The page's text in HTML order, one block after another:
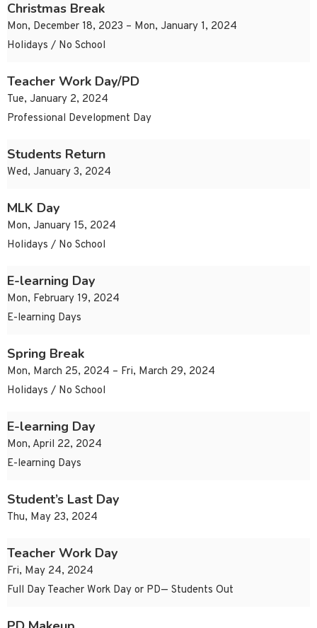
Christmas Break
Mon, December 18, 2023 – Mon, January 1, 2024
Holidays / No School
Teacher Work Day/PD
Tue, January 2, 2024
Professional Development Day
Students Return
Wed, January 3, 2024
MLK Day
Mon, January 15, 2024
Holidays / No School
E-learning Day
Mon, February 19, 2024
E-learning Days
Spring Break
Mon, March 25, 2024 – Fri, March 29, 2024
Holidays / No School
E-learning Day
Mon, April 22, 2024
E-learning Days
Student’s Last Day
Thu, May 23, 2024
Teacher Work Day
Fri, May 24, 2024
Full Day Teacher Work Day or PD— Students Out